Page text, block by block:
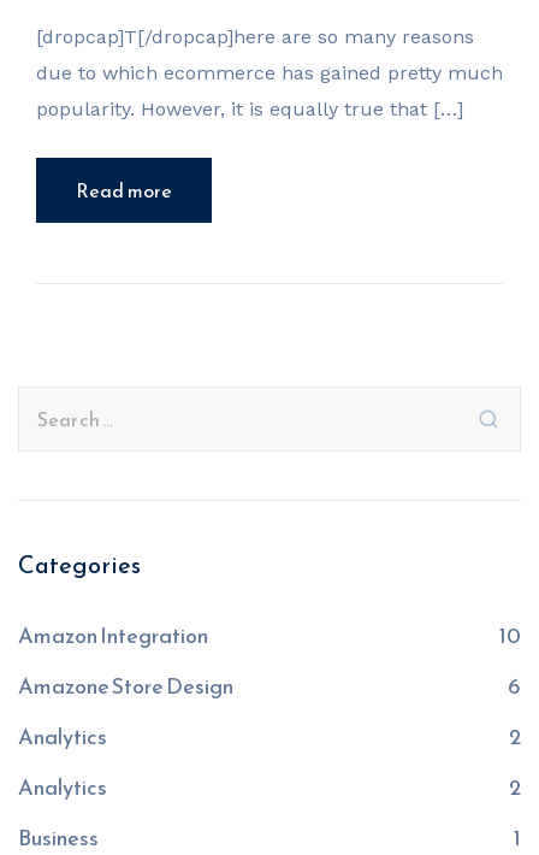
[dropcap]T[/dropcap]here are so many reasons
due to which ecommerce has gained pretty much
popularity. However, it is equally true that […]
Read more
Categories
Amazon Integration
10
Amazone Store Design
6
Analytics
2
Analytics
2
Business
1